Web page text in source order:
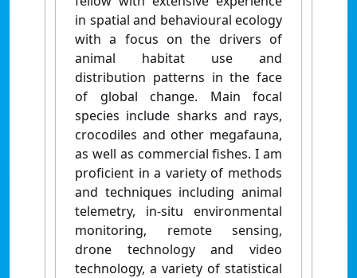
in spatial and behavioural ecology
with a focus on the drivers of
animal habitat use and
distribution patterns in the face
of global change. Main focal
species include sharks and rays,
crocodiles and other megafauna,
as well as commercial fishes. I am
proficient in a variety of methods
and techniques including animal
telemetry, in-situ environmental
monitoring, remote sensing,
drone technology and video
technology, a variety of statistical